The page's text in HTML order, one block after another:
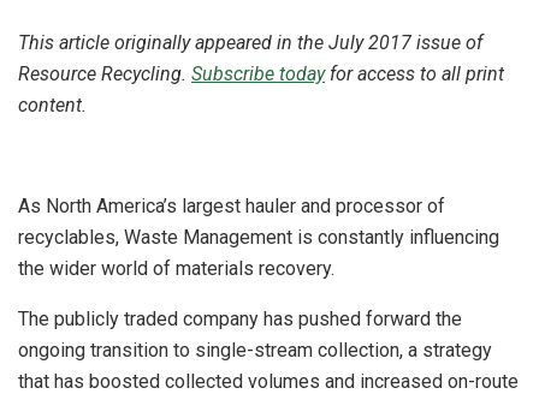
This article originally appeared in the July 2017 issue of
Resource Recycling. Subscribe todayfor access to all print
content.
As North America’s largest hauler and processor of
recyclables, Waste Management is constantly influencing
the wider world of materials recovery.
The publicly traded company has pushed forward the
ongoing transition to single-stream collection, a strategy
that has boosted collected volumes and increased on-route